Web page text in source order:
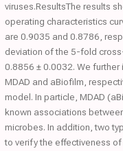
viruses.ResultsThe results
operating characteristics
are 0.9035 and 0.8786,
deviation of the 5-fold
0.8856 ± 0.0032. We
MDAD and aBiofilm,
model. In particle, MDAD
known associations
microbes. In addition, two
to verify the effectiveness